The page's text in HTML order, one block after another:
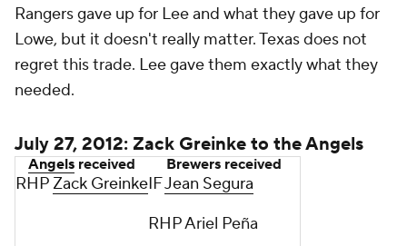
Rangers gave up for Lee and what they gave up for
Lowe, but it doesn't really matter. Texas does not
regret this trade. Lee gave them exactly what they
needed.
July 27, 2012: Zack Greinke to the Angels
Angels received Brewers received
RHP Zack GreinkeIFJean Segura
RHP Ariel Peña